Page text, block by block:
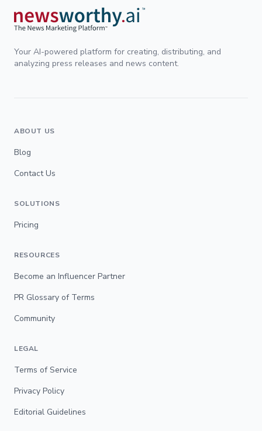
Your AI-powered platform for creating, distributing, and
analyzing press releases and news content.
ABOUT US
Blog
Contact Us
SOLUTIONS
Pricing
RESOURCES
Become an Influencer Partner
PR Glossary of Terms
Community
LEGAL
Terms of Service
Privacy Policy
Editorial Guidelines